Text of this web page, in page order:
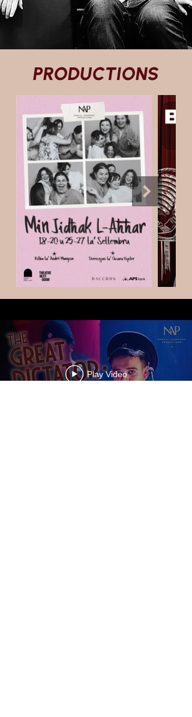
PRODUCTIONS
Play Video